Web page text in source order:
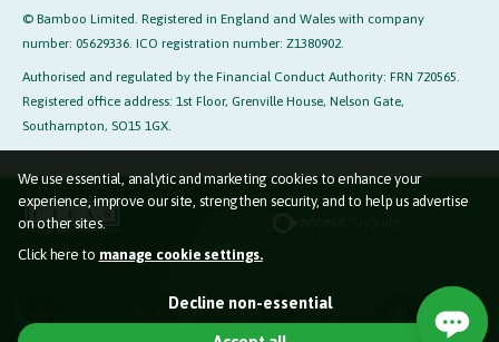
We use essential, analytic and marketing cookies to enhance your
experience, improve our site, strengthen security, and to help us advertise
on other sites.
Click here to manage cookie settings.
Used so the website functions properly for you.
Decline non-essential
© Bamboo Limited. Registered in England and Wales with company
number: 05629336. ICO registration number: Z1380902.
Authorised and regulated by the Financial Conduct Authority: FRN 720565.
Registered office address: 1st Floor, Grenville House, Nelson Gate,
Southampton, SO15 1GX.